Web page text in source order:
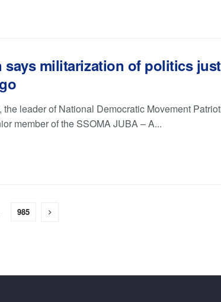
says militarization of politics
leader of National Democratic Movement
member of the SSOMA JUBA – A...
985